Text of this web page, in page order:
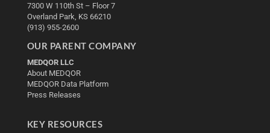
7300 W 110th St – Floor 7
Overland Park, KS 66210
(913) 955-2600
OUR PARENT COMPANY
MEDQOR LLC
About MEDQOR
MEDQOR Data Platform
Press Releases
KEY RESOURCES